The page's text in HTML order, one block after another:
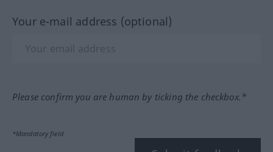
Your e-mail address (optional)
Please confirm you are human by ticking the checkbox.*
*Mandatory field